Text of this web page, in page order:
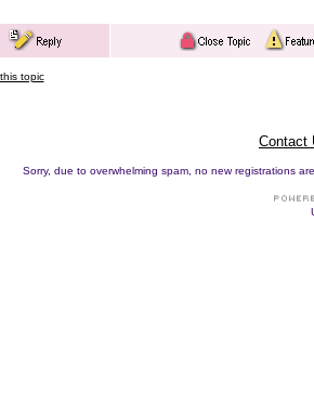
topic
Contact
Sorry, due to overwhelming spam, no new registrations